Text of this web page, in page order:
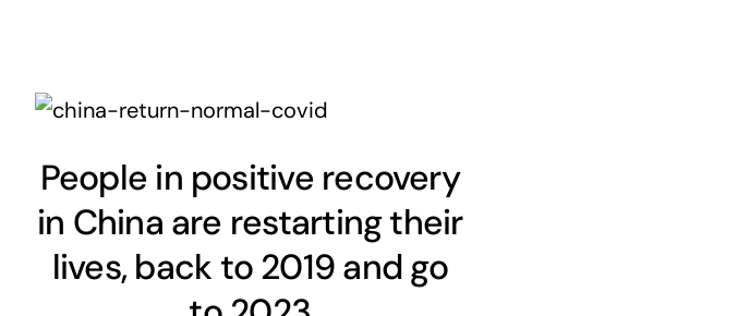
People in positive recovery
in China are restarting their
lives, back to 2019 and go